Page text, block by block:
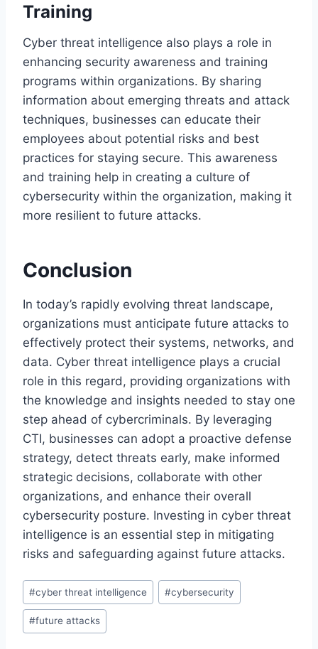
Training
Cyber threat intelligence also plays a role in
enhancing security awareness and training
programs within organizations. By sharing
information about emerging threats and attack
techniques, businesses can educate their
employees about potential risks and best
practices for staying secure. This awareness
and training help in creating a culture of
cybersecurity within the organization, making it
more resilient to future attacks.
Conclusion
In today’s rapidly evolving threat landscape,
organizations must anticipate future attacks to
effectively protect their systems, networks, and
data. Cyber threat intelligence plays a crucial
role in this regard, providing organizations with
the knowledge and insights needed to stay one
step ahead of cybercriminals. By leveraging
CTI, businesses can adopt a proactive defense
strategy, detect threats early, make informed
strategic decisions, collaborate with other
organizations, and enhance their overall
cybersecurity posture. Investing in cyber threat
intelligence is an essential step in mitigating
risks and safeguarding against future attacks.
Post
Tags:
#cyber threat intelligence #cybersecurity
#future attacks